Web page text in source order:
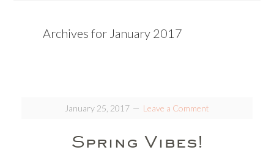
Archives for January 2017
January 25, 2017 Leave a Comment
Spring Vibes!